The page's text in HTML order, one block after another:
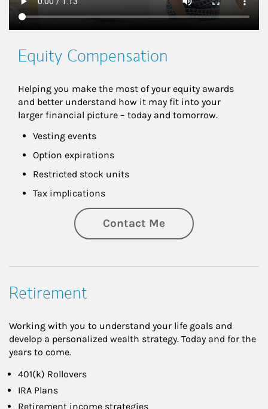
Equity Compensation
Helping you make the most of your equity awards
and better understand how it may fit into your
larger financial picture – today and tomorrow.
Vesting events
Option expirations
Restricted stock units
Tax implications
Contact Me
Retirement
Working with you to understand your life goals and
develop a personalized wealth strategy. Today and for the
years to come.
401(k) Rollovers
IRA Plans
Retirement income strategies